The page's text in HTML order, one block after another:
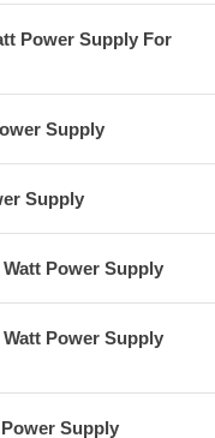
Power Supply For
Supply
Supply
Watt Power Supply
Watt Power Supply
Power Supply